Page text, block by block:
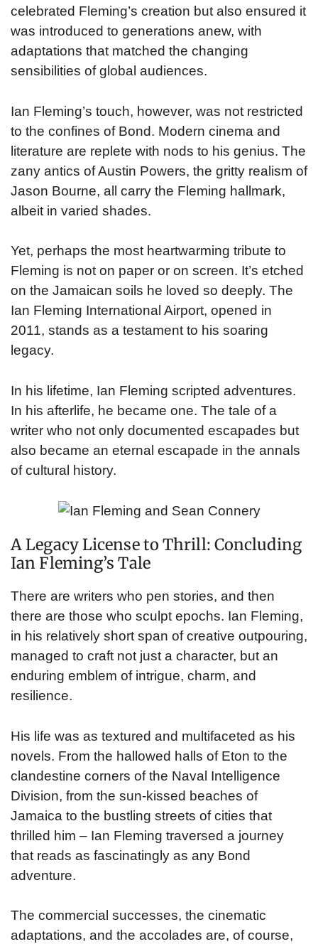
celebrated Fleming’s creation but also ensured it
was introduced to generations anew, with
adaptations that matched the changing
sensibilities of global audiences.
Ian Fleming’s touch, however, was not restricted
to the confines of Bond. Modern cinema and
literature are replete with nods to his genius. The
zany antics of Austin Powers, the gritty realism of
Jason Bourne, all carry the Fleming hallmark,
albeit in varied shades.
Yet, perhaps the most heartwarming tribute to
Fleming is not on paper or on screen. It’s etched
on the Jamaican soils he loved so deeply. The
Ian Fleming International Airport, opened in
2011, stands as a testament to his soaring
legacy.
In his lifetime, Ian Fleming scripted adventures.
In his afterlife, he became one. The tale of a
writer who not only documented escapades but
also became an eternal escapade in the annals
of cultural history.
A Legacy License to Thrill: Concluding
Ian Fleming’s Tale
There are writers who pen stories, and then
there are those who sculpt epochs. Ian Fleming,
in his relatively short span of creative outpouring,
managed to craft not just a character, but an
enduring emblem of intrigue, charm, and
resilience.
His life was as textured and multifaceted as his
novels. From the hallowed halls of Eton to the
clandestine corners of the Naval Intelligence
Division, from the sun-kissed beaches of
Jamaica to the bustling streets of cities that
thrilled him – Ian Fleming traversed a journey
that reads as fascinatingly as any Bond
adventure.
The commercial successes, the cinematic
adaptations, and the accolades are, of course,